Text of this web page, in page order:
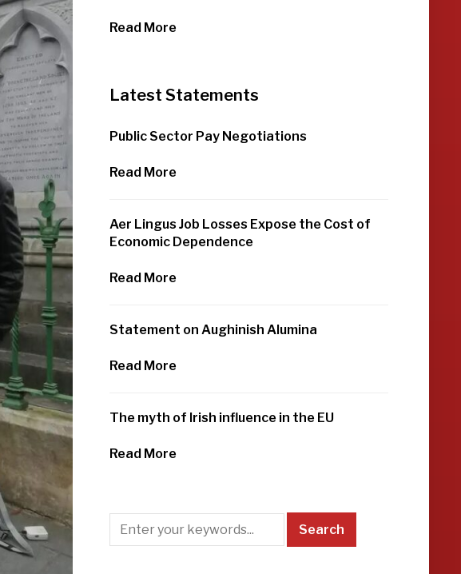
Read More
Latest Statements
Public Sector Pay Negotiations
Read More
Aer Lingus Job Losses Expose the Cost of
Economic Dependence
Read More
Statement on Aughinish Alumina
Read More
The myth of Irish influence in the EU
Read More